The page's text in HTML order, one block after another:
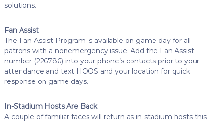
solutions.
Fan Assist
The Fan Assist Program is available on game day for all
patrons with a nonemergency issue. Add the Fan Assist
number (226786) into your phone’s contacts prior to your
attendance and text HOOS and your location for quick
response on game days.
In-Stadium Hosts Are Back
A couple of familiar faces will return as in-stadium hosts this